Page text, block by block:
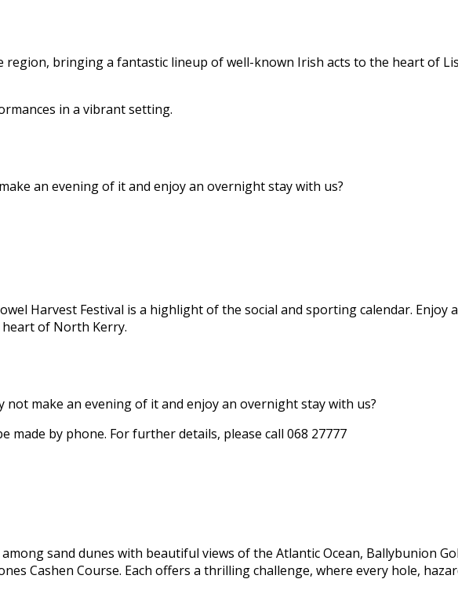
region, bringing a fantastic lineup of well-known Irish acts to the heart of
in a vibrant setting.
an evening of it and enjoy an overnight stay with us?
Harvest Festival is a highlight of the social and sporting calendar. Enjoy
of North Kerry.
make an evening of it and enjoy an overnight stay with us?
made by phone. For further details, please call 068 27777
sand dunes with beautiful views of the Atlantic Ocean, Ballybunion
Cashen Course. Each offers a thrilling challenge, where every hole,